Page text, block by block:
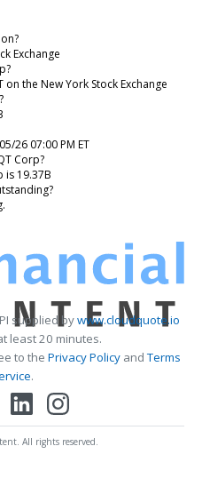
Exchange
the New York Stock Exchange
26 07:00 PM ET
Corp?
is 19.37B
supplied bywww.cloudquote.io
least 20 minutes.
to the Privacy PolicyandTerms
.
All rights reserved.